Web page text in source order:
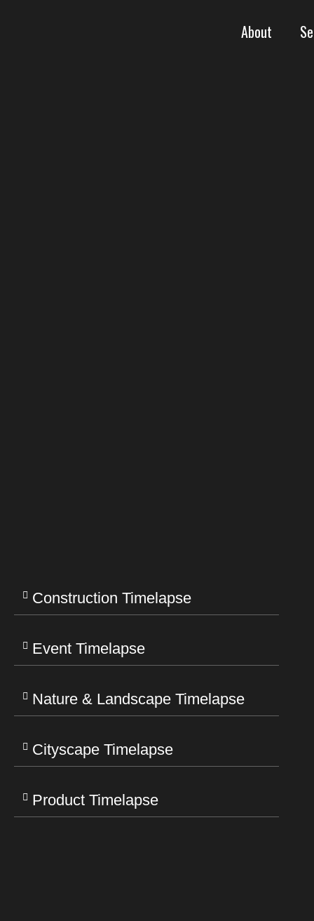
About
Construction Timelapse
Event Timelapse
Nature & Landscape Timelapse
Cityscape Timelapse
Product Timelapse